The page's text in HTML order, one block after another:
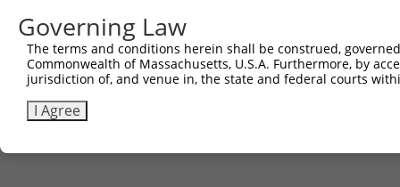
Other clones with same target
(none)
Governing Law
The terms and conditions herein shall be construed,
Commonwealth of Massachusetts, U.S.A. Furthermore, by
jurisdiction of, and venue in, the state and federal courts
I Agree